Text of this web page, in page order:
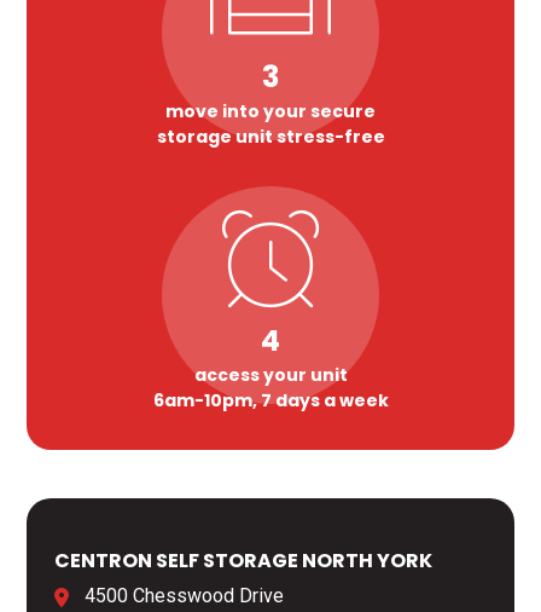
3
move into your secure
storage unit stress-free
4
access your unit
6am-10pm, 7 days a week
CENTRON SELF STORAGE NORTH YORK
4500 Chesswood Drive